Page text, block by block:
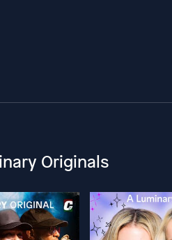
Originals